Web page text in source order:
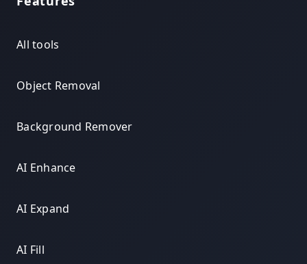
All tools
Object Removal
Background Remover
AI Enhance
AI Expand
AI Fill